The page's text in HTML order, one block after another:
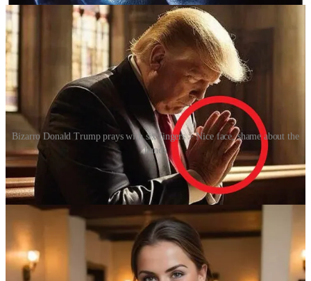
Bizarro Donald Trump prays with six fingers > Nice face, shame about the
hands
This erosion of trust has serious implications. In the realm of politics,
a single convincing fake video can cause panic or discredit a leader.
[Ed: Cue the 2025 filmMountainhead
.] In online relationships and
scams, fabricated personas can manipulate others emotionally or
financially. In art, journalism and history, the boundaries of truth are
blurring. The human brain, which evolved to trust what it could see
and hear, is now confronted by content that can be entirely
fabricated yet visually flawless, e.g. is that really a chimpanzee
evading the police on that motor scooter?